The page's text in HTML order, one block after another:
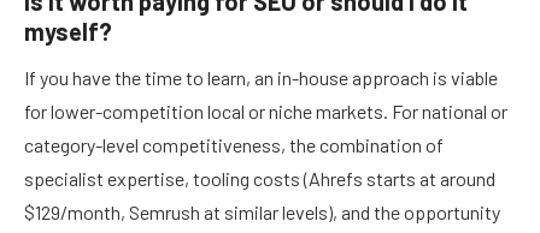
myself?
If you have the time to learn, an in-house approach is viable
for lower-competition local or niche markets. For national or
category-level competitiveness, the combination of
specialist expertise, tooling costs (Ahrefs starts at around
$129/month, Semrush at similar levels), and the opportunity